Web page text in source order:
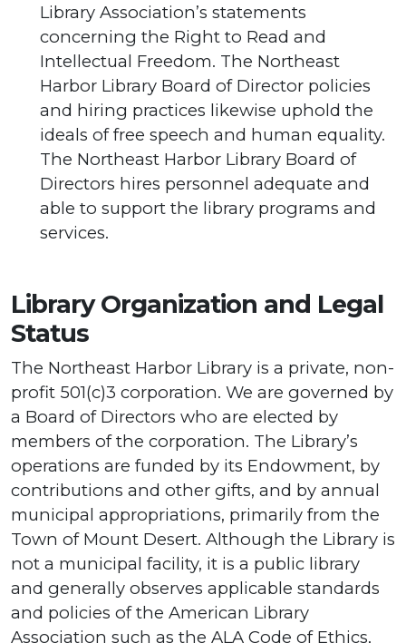
Library Association’s statements
concerning the Right to Read and
Intellectual Freedom. The Northeast
Harbor Library Board of Director policies
and hiring practices likewise uphold the
ideals of free speech and human equality.
The Northeast Harbor Library Board of
Directors hires personnel adequate and
able to support the library programs and
services.
Library Organization and Legal
Status
The Northeast Harbor Library is a private, non-
profit 501(c)3 corporation. We are governed by
a Board of Directors who are elected by
members of the corporation. The Library’s
operations are funded by its Endowment, by
contributions and other gifts, and by annual
municipal appropriations, primarily from the
Town of Mount Desert. Although the Library is
not a municipal facility, it is a public library
and generally observes applicable standards
and policies of the American Library
Association such as the ALA Code of Ethics,